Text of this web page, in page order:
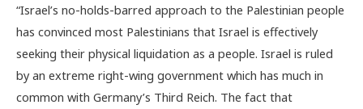
“Israel’s no-holds-barred approach to the Palestinian people
has convinced most Palestinians that Israel is effectively
seeking their physical liquidation as a people. Israel is ruled
by an extreme right-wing government which has much in
common with Germany’s Third Reich. The fact that